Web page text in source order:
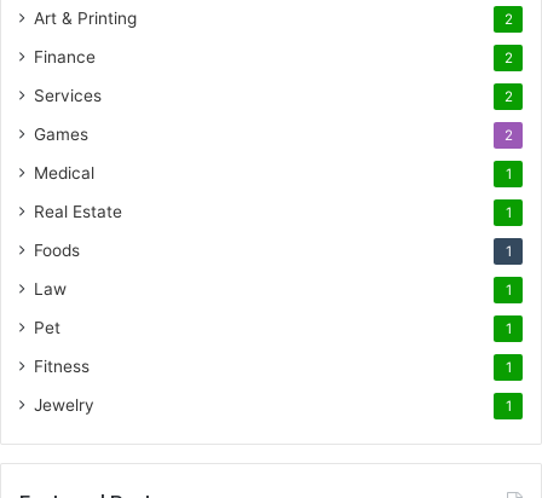
Art & Printing 2
Finance 2
Services 2
Games 2
Medical 1
Real Estate 1
Foods 1
Law 1
Pet 1
Fitness 1
Jewelry 1